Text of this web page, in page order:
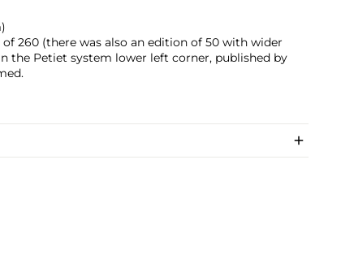
260 (there was also an edition of 50 with wider
the Petiet system lower left corner, published by